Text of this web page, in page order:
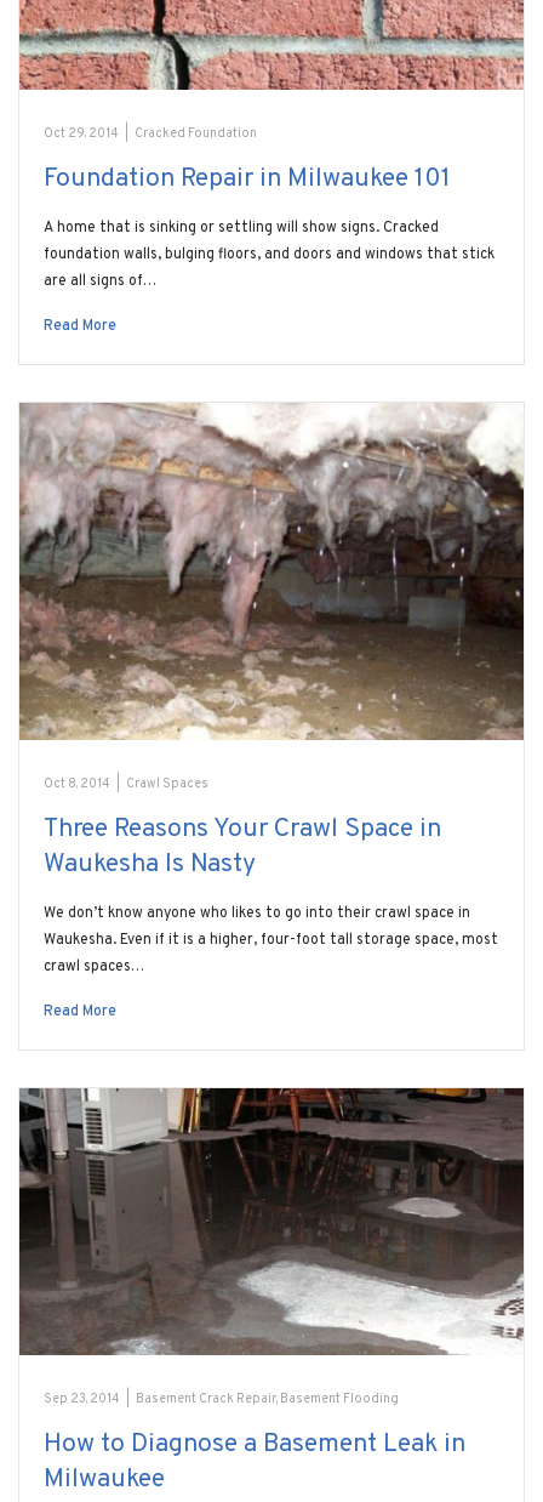
Oct 29, 2014 Cracked Foundation
Foundation Repair in Milwaukee 101
A home that is sinking or settling will show signs. Cracked
foundation walls, bulging floors, and doors and windows that stick
are all signs of…
Read More
Oct 8, 2014 Crawl Spaces
Three Reasons Your Crawl Space in
Waukesha Is Nasty
We don’t know anyone who likes to go into their crawl space in
Waukesha. Even if it is a higher, four-foot tall storage space, most
crawl spaces…
Read More
Sep 23, 2014 Basement Crack Repair, Basement Flooding
How to Diagnose a Basement Leak in
Milwaukee